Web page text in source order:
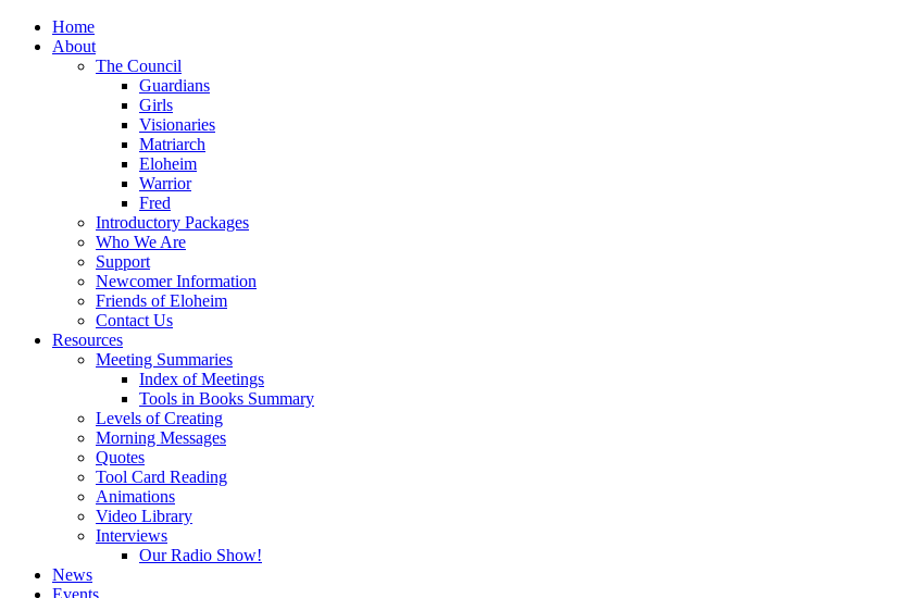
Home
About
The Council
Guardians
Girls
Visionaries
Matriarch
Eloheim
Warrior
Fred
Introductory Packages
Who We Are
Support
Newcomer Information
Friends of Eloheim
Contact Us
Resources
Meeting Summaries
Index of Meetings
Tools in Books Summary
Levels of Creating
Morning Messages
Quotes
Tool Card Reading
Animations
Video Library
Interviews
Our Radio Show!
News
Events